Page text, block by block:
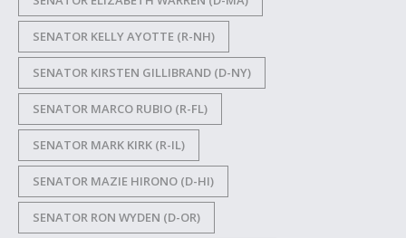
SENATOR KELLY AYOTTE (R-NH)
SENATOR KIRSTEN GILLIBRAND (D-NY)
SENATOR MARCO RUBIO (R-FL)
SENATOR MARK KIRK (R-IL)
SENATOR MAZIE HIRONO (D-HI)
SENATOR RON WYDEN (D-OR)